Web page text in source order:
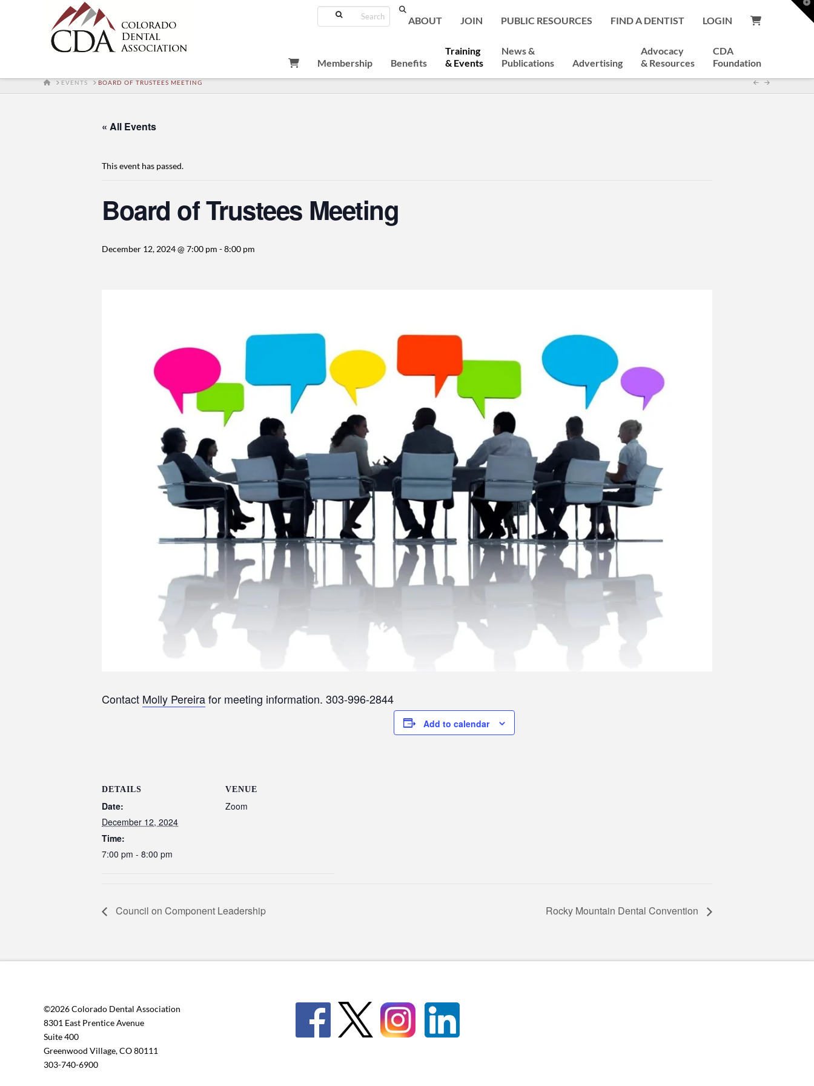
Search
ABOUT JOIN PUBLIC RESOURCES FIND A DENTIST LOGIN
Membership Benefits
Training
& Events
News &
Publications
Advertising
Advocacy
& Resources
CDA
Foundation
HOMEEVENTS BOARD OF TRUSTEES MEETING
« All Events
This event has passed.
Board of Trustees Meeting
December 12, 2024 @ 7:00 pm -8:00 pm
Contact Molly Pereirafor meeting information. 303-996-2844
Add to calendar
DETAILS
Date:
December 12, 2024
Time:
7:00 pm - 8:00 pm
VENUE
Zoom
Council on Component Leadership Rocky Mountain Dental Convention
©2026 Colorado Dental Association
8301 East Prentice Avenue
Suite 400
Greenwood Village, CO 80111
303-740-6900